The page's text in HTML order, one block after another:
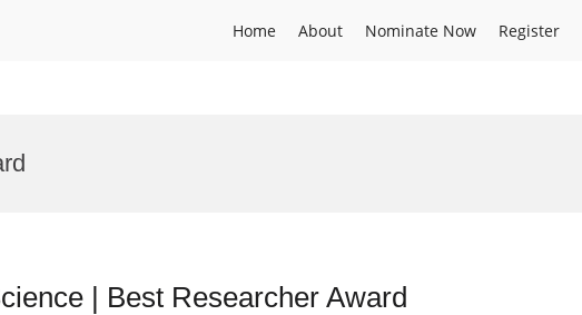
Home About Nominate Now Register
| Best Researcher Award